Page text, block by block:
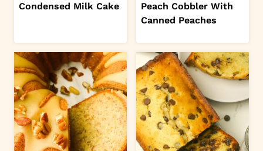
Condensed Milk Cake
Peach Cobbler With
Canned Peaches